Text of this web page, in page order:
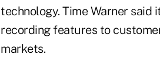
technology. Time Warner said
recording features to
markets.